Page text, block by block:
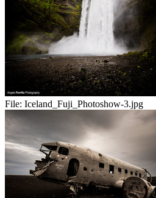
File: Iceland_Fuji_Photoshow-3.jpg